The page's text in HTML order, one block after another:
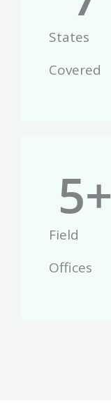
States
Covered
Field
Offices
5+